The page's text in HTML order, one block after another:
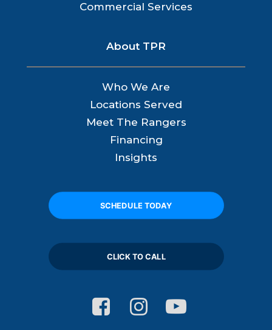
Commercial Services
About TPR
Who We Are
Locations Served
Meet The Rangers
Financing
Insights
SCHEDULE TODAY
CLICK TO CALL